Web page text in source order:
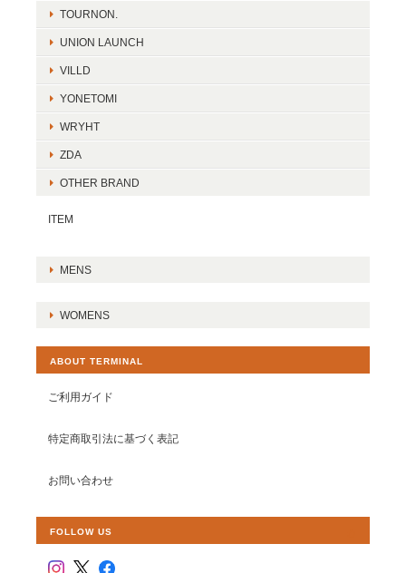
TOURNON.
UNION LAUNCH
VILLD
YONETOMI
WRYHT
ZDA
OTHER BRAND
ITEM
MENS
WOMENS
ABOUT TERMINAL
ご利用ガイド
特定商取引法に基づく表記
お問い合わせ
FOLLOW US